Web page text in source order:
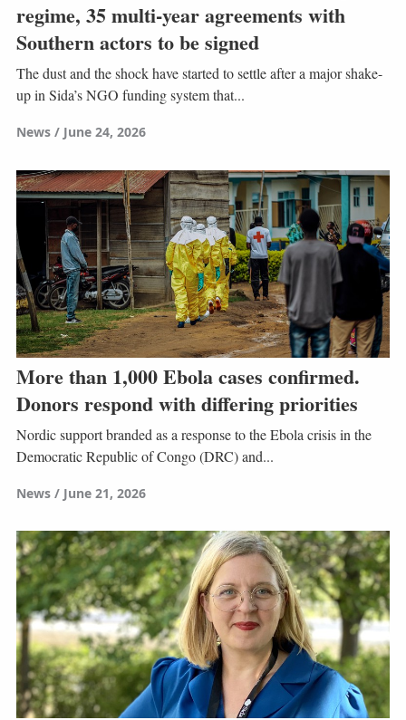
regime, 35 multi-year agreements with
Southern actors to be signed
The dust and the shock have started to settle after a major shake-
up in Sida’s NGO funding system that...
News June 24, 2026
More than 1,000 Ebola cases confirmed.
Donors respond with differing priorities
Nordic support branded as a response to the Ebola crisis in the
Democratic Republic of Congo (DRC) and...
News June 21, 2026